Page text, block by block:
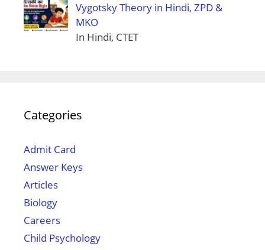
Vygotsky Theory in Hindi, ZPD &
MKO
In Hindi, CTET
Categories
Admit Card
Answer Keys
Articles
Biology
Careers
Child Psychology